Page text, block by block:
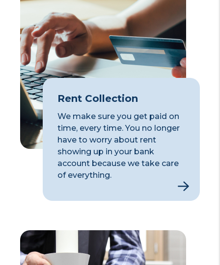
Rent Collection
We make sure you get paid on
time, every time. You no longer
have to worry about rent
showing up in your bank
account because we take care
of everything.